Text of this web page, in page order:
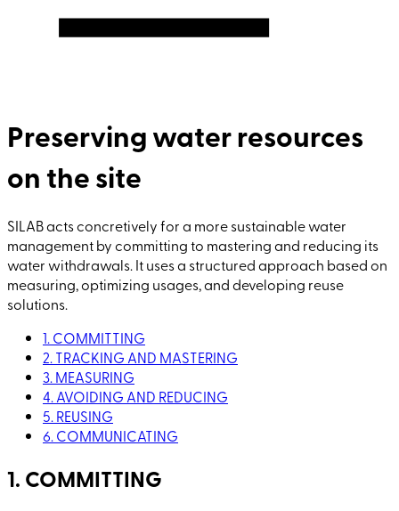
Preserving water resources
on the site
SILAB acts concretively for a more sustainable water
management by committing to mastering and reducing its
water withdrawals. It uses a structured approach based on
measuring, optimizing usages, and developing reuse
solutions.
1. COMMITTING
2. TRACKING AND MASTERING
3. MEASURING
4. AVOIDING AND REDUCING
5. REUSING
6. COMMUNICATING
1. COMMITTING